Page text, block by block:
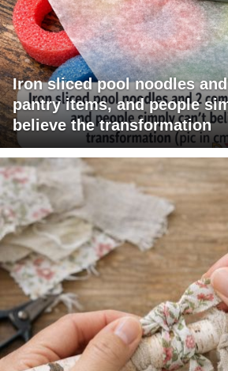
Iron sliced pool noodles
pantry items, and people
believe the transformation